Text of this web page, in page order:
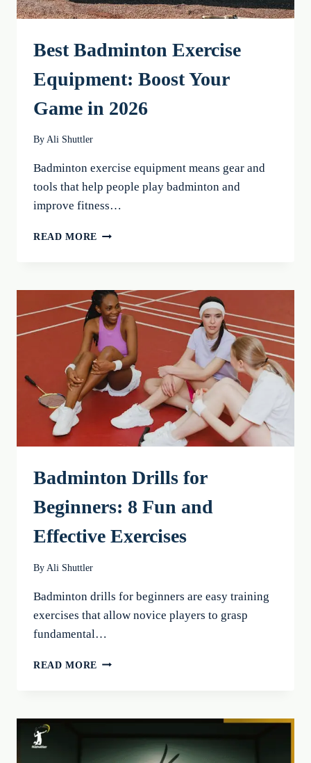
Best Badminton Exercise
Equipment: Boost Your
Game in 2026
By Ali Shuttler
Badminton exercise equipment means gear and
tools that help people play badminton and
improve fitness…
READ MORE BEST
BOOST
YOUR
GAME
IN
2026
Badminton Drills for
Beginners: 8 Fun and
Effective Exercises
By Ali Shuttler
Badminton drills for beginners are easy training
exercises that allow novice players to grasp
fundamental…
READ MORE BADMINTON
8